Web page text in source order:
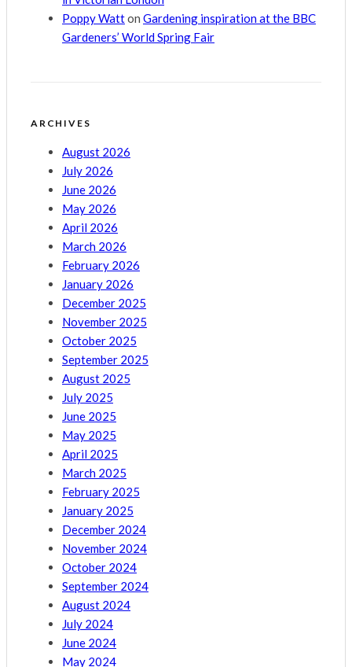
Poppy Watton Gardening inspiration at the BBC
Gardeners’ World Spring Fair
ARCHIVES
August 2026
July 2026
June 2026
May 2026
April 2026
March 2026
February 2026
January 2026
December 2025
November 2025
October 2025
September 2025
August 2025
July 2025
June 2025
May 2025
April 2025
March 2025
February 2025
January 2025
December 2024
November 2024
October 2024
September 2024
August 2024
July 2024
June 2024
May 2024